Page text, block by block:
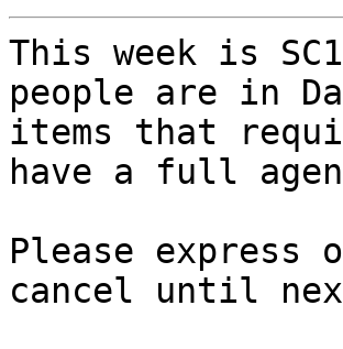
This week is
people are in
items that
have a full
Please
cancel until